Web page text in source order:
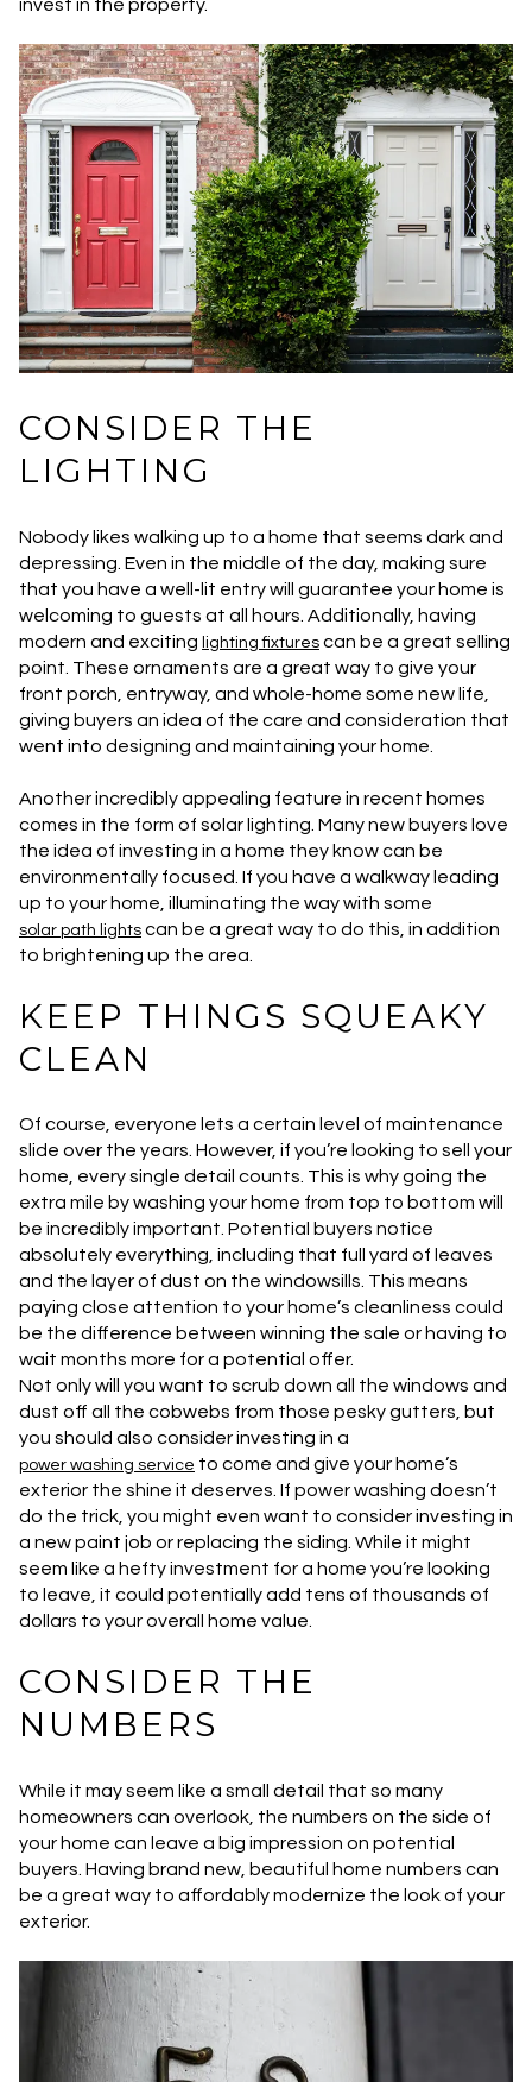
invest in the property.
CONSIDER THE
LIGHTING
Nobody likes walking up to a home that seems dark and
depressing. Even in the middle of the day, making sure
that you have a well-lit entry will guarantee your home is
welcoming to guests at all hours. Additionally, having
modern and exciting lighting fixtures can be a great selling
point. These ornaments are a great way to give your
front porch, entryway, and whole-home some new life,
giving buyers an idea of the care and consideration that
went into designing and maintaining your home.
Another incredibly appealing feature in recent homes
comes in the form of solar lighting. Many new buyers love
the idea of investing in a home they know can be
environmentally focused. If you have a walkway leading
up to your home, illuminating the way with some
solar path lights can be a great way to do this, in addition
to brightening up the area.
KEEP THINGS SQUEAKY
CLEAN
Of course, everyone lets a certain level of maintenance
slide over the years. However, if you’re looking to sell your
home, every single detail counts. This is why going the
extra mile by washing your home from top to bottom will
be incredibly important. Potential buyers notice
absolutely everything, including that full yard of leaves
and the layer of dust on the windowsills. This means
paying close attention to your home’s cleanliness could
be the difference between winning the sale or having to
wait months more for a potential offer.
Not only will you want to scrub down all the windows and
dust off all the cobwebs from those pesky gutters, but
you should also consider investing in a
power washing service to come and give your home’s
exterior the shine it deserves. If power washing doesn’t
do the trick, you might even want to consider investing in
a new paint job or replacing the siding. While it might
seem like a hefty investment for a home you’re looking
to leave, it could potentially add tens of thousands of
dollars to your overall home value.
CONSIDER THE
NUMBERS
While it may seem like a small detail that so many
homeowners can overlook, the numbers on the side of
your home can leave a big impression on potential
buyers. Having brand new, beautiful home numbers can
be a great way to affordably modernize the look of your
exterior.